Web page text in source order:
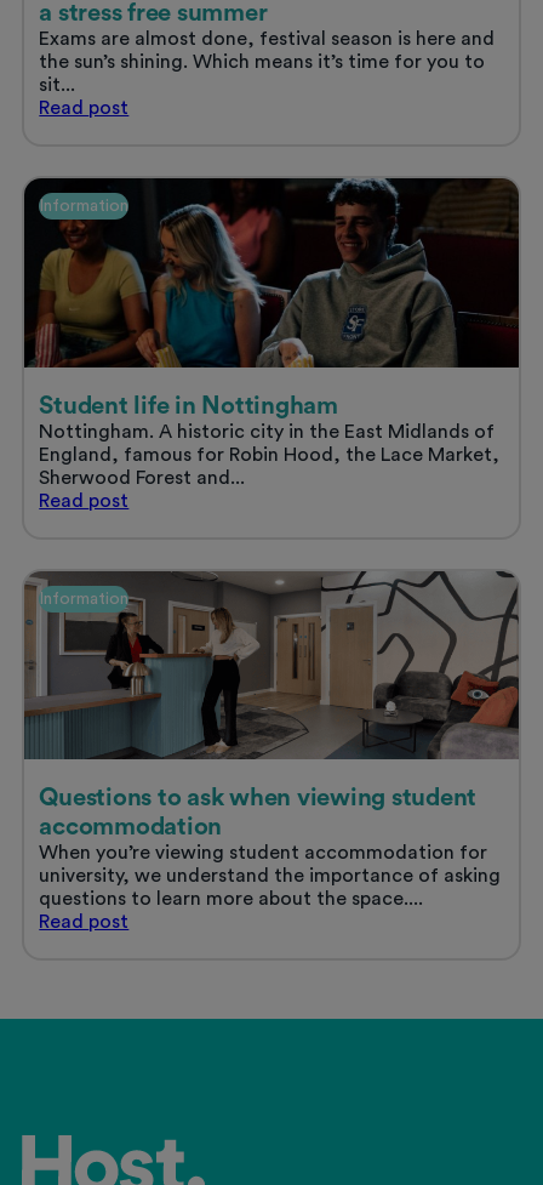
a stress free summer
Exams are almost done, festival season is here and
the sun’s shining. Which means it’s time for you to
sit...
Read Sort
accommodation
and
enjoy
a
stress
free
summer
post
Information
Student life in Nottingham
Nottingham. A historic city in the East Midlands of
England, famous for Robin Hood, the Lace Market,
Sherwood Forest and...
Read Student
Nottingham
post
Information
Questions to ask when viewing student
accommodation
When you’re viewing student accommodation for
university, we understand the importance of asking
questions to learn more about the space....
Read Questions
post